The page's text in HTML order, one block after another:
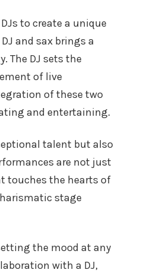
to create a unique
and sax brings a
The DJ sets the
of live
of these two
and entertaining.
talent but also
are not just
touches the hearts of
stage
the mood at any
with a DJ,